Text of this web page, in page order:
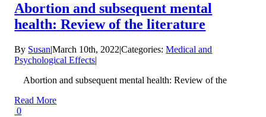
Abortion and subsequent mental
health: Review of the literature
By Susan|March 10th, 2022|Categories:Medical and
Psychological Effects|
Abortion and subsequent mental health: Review of the
Read More
0